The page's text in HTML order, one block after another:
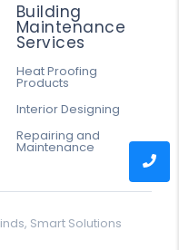
Building
Maintenance
Services
Heat Proofing
Products
Interior Designing
Repairing and
Maintenance
Smart Solutions